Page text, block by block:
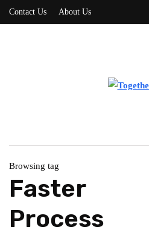
Contact Us About Us
Browsing tag
Faster
Process